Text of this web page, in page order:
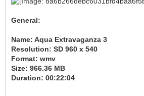
General:
Name: Aqua Extravaganza 3
Resolution: SD 960 x 540
Format: wmv
Size: 966.36 MB
Duration: 00:22:04